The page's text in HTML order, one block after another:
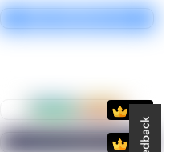
PreviewUse
PreviewUse
PreviewUse
Pro